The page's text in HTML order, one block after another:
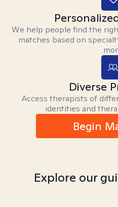
We help people find the
matches based on
Diverse
Access therapists of
identities and
Begin
Explore our